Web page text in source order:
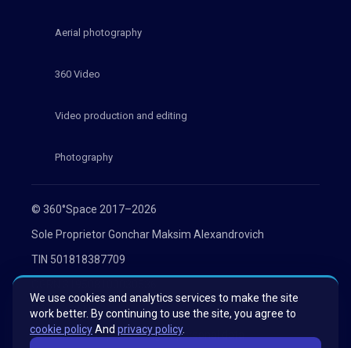
© 360°Space 2017–2026
Sole Proprietor Gonchar Maksim Alexandrovich
TIN 501818387709
Privacy Policy
Consent to the processing of personal data
Aerial photography
360 Video
Video production and editing
Photography
We use cookies and analytics services to make the site
work better. By continuing to use the site, you agree to
cookie policyAnd privacy policy.